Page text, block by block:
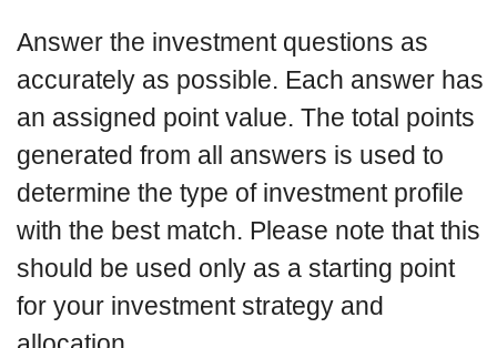
Answer the investment questions as
accurately as possible. Each answer has
an assigned point value. The total points
generated from all answers is used to
determine the type of investment profile
with the best match. Please note that this
should be used only as a starting point
for your investment strategy and